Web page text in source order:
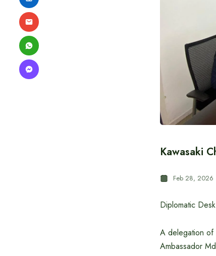
Kawasaki
Feb 28, 2026
Diplomatic
A delegation of
Ambassador